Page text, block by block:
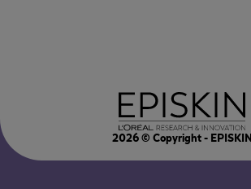
2026© Copyright - EPISKIN